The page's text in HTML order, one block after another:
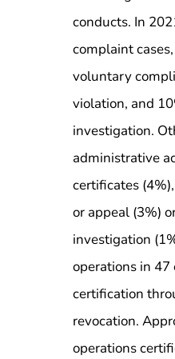
conducts. In
complaint
voluntary
violation, and
investigation.
administrative
certificates
or appeal (3%)
investigation
operations in
certification
revocation.
operations